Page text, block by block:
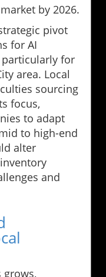
by 2026.
pivot
for AI
for
area. Local
sourcing
focus,
to adapt
to high-end
alter
and
grows,